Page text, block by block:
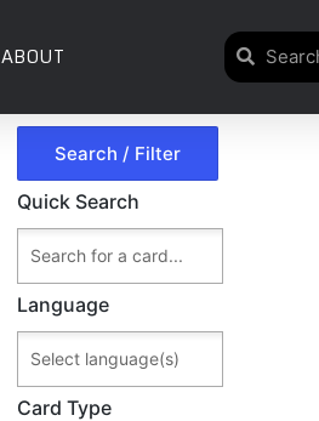
ABOUT
Quick Search
Language
Card Type